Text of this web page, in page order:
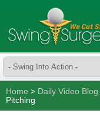
Home > Daily Video Blog
Pitching